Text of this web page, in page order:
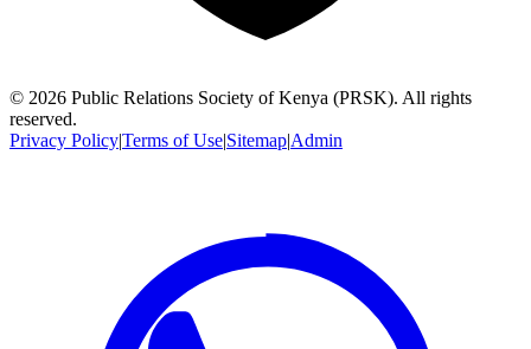
© 2026 Public Relations Society of Kenya (PRSK). All rights
reserved.
Privacy Policy|Terms of Use|Sitemap|Admin